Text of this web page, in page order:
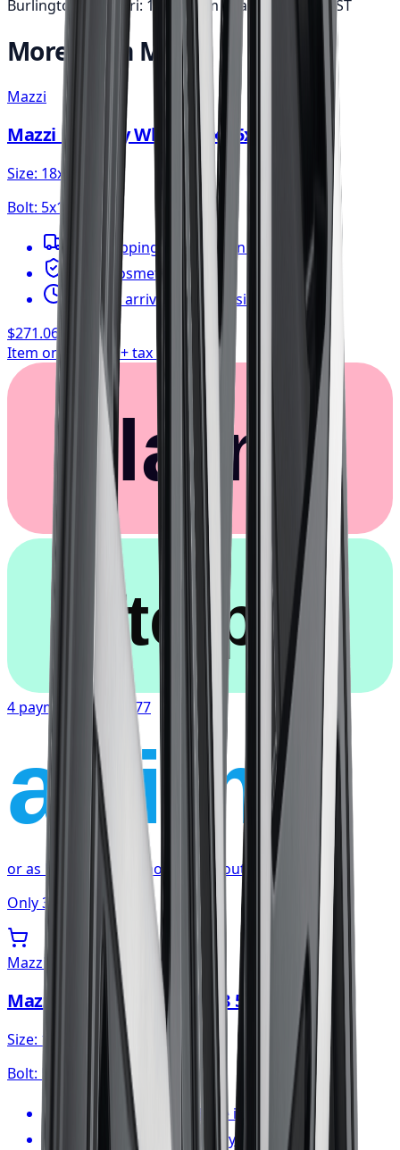
Burlington: Mon-Fri: 10am-6pm • Sat: 9am-5pm EST
More from Mazzi
Mazzi
Mazzi Big Easy Wheel 18x8 5x112
Size: 18x8
Bolt: 5x112
FREE shipping anywhere in Canada
1-year cosmetic warranty
Typically arrives in 1–3 business days
$271.06 / wheel
Item only, install + tax additional
Klarna.
afterpay
4 payments of $67.77
affirm
or as low as $22.59 /mo at checkout
Only 3 left
Mazzi
Mazzi Big Easy Wheel 18x8 5x120
Size: 18x8
Bolt: 5x120
FREE shipping anywhere in Canada
1-year cosmetic warranty